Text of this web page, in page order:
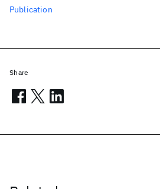
Publication
Share